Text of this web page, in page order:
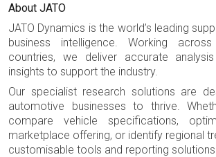
About JATO
JATO Dynamics is the world’s leading
business intelligence. Working
countries, we deliver accurate
insights to support the industry.
Our specialist research solutions are
automotive businesses to thrive.
compare vehicle specifications,
marketplace offering, or identify regional
customisable tools and reporting